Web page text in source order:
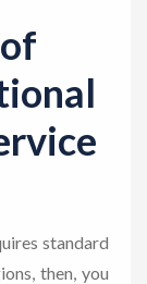
standard
then, you